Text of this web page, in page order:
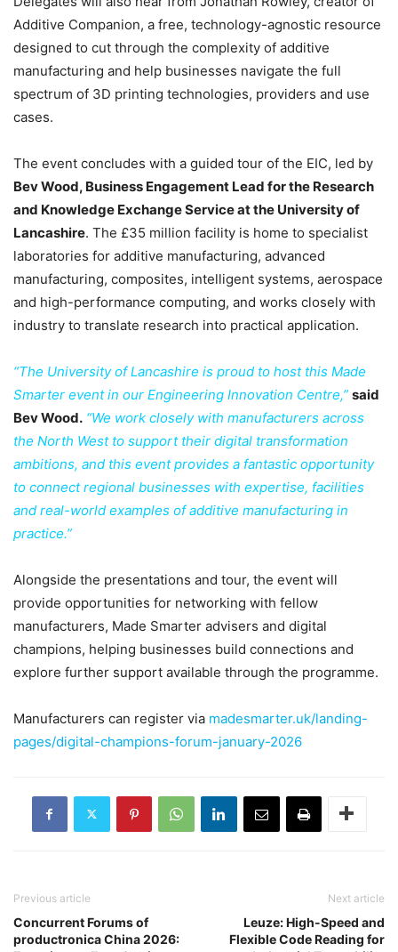
Additive Companion, a free, technology-agnostic resource
designed to cut through the complexity of additive
manufacturing and help businesses navigate the full
spectrum of 3D printing technologies, providers and use
cases.
The event concludes with a guided tour of the EIC, led by
Bev Wood, Business Engagement Lead for the Research
and Knowledge Exchange Service at the University of
Lancashire. The £35 million facility is home to specialist
laboratories for additive manufacturing, advanced
manufacturing, composites, intelligent systems, aerospace
and high-performance computing, and works closely with
industry to translate research into practical application.
“The University of Lancashire is proud to host this Made
Smarter event in our Engineering Innovation Centre,” said
Bev Wood. “We work closely with manufacturers across
the North West to support their digital transformation
ambitions, and this event provides a fantastic opportunity
to connect regional businesses with expertise, facilities
and real-world examples of additive manufacturing in
practice.”
Alongside the presentations and tour, the event will
provide opportunities for networking with fellow
manufacturers, Made Smarter advisers and digital
champions, helping businesses build connections and
explore further support available through the programme.
Manufacturers can register via madesmarter.uk/landing-
pages/digital-champions-forum-january-2026
Previous article
Concurrent Forums of
productronica China 2026:
Next article
Leuze: High-Speed and
Flexible Code Reading for